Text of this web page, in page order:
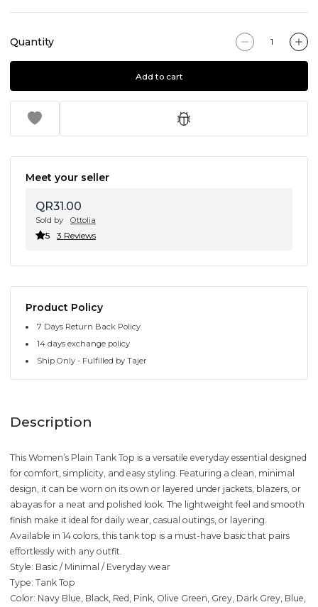
Quantity
Add to cart
Meet your seller
QR31.00
Sold by Ottolia
5 3 Reviews
Product Policy
7 Days Return Back Policy
14 days exchange policy
Ship Only - Fulfilled by Tajer
Description
This Women’s Plain Tank Top is a versatile everyday essential designed
for comfort, simplicity, and easy styling. Featuring a clean, minimal
design, it can be worn on its own or layered under jackets, blazers, or
abayas for a neat and polished look. The lightweight feel and smooth
finish make it ideal for daily wear, casual outings, or layering.
Available in 14 colors, this tank top is a must-have basic that pairs
effortlessly with any outfit.
Style: Basic / Minimal / Everyday wear
Type: Tank Top
Color: Navy Blue, Black, Red, Pink, Olive Green, Grey, Dark Grey, Blue,